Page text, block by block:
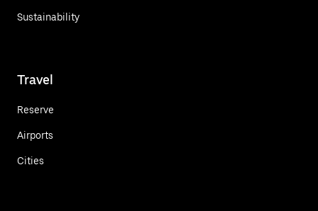
Sustainability
Travel
Reserve
Airports
Cities